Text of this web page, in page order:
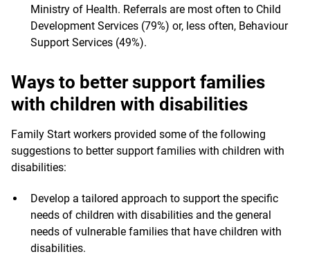
Ministry of Health. Referrals are most often to Child
Development Services (79%) or, less often, Behaviour
Support Services (49%).
Ways to better support families
with children with disabilities
Family Start workers provided some of the following
suggestions to better support families with children with
disabilities:
Develop a tailored approach to support the specific
needs of children with disabilities and the general
needs of vulnerable families that have children with
disabilities.